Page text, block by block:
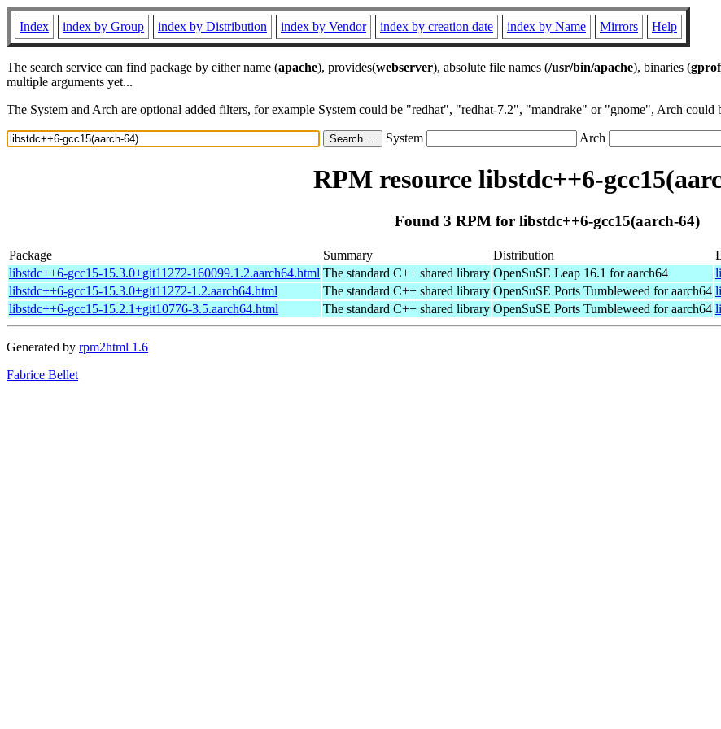
Index index by Group index by Distribution index by Vendor index by creation date index by Name Mirrors Help
The search service can find package by either name (apache), provides(webserver), absolute file names (/usr/bin/apache), binaries (gprof
multiple arguments yet...
The System and Arch are optional added filters, for example System could be "redhat", "redhat-7.2", "mandrake" or "gnome", Arch
System Arch
RPM resource libstdc++6-
Found 3 RPM for libstdc++6-gcc15(aarch-64)
Package Summary Distribution
libstdc++6-gcc15-15.3.0+git11272-160099.1.2.aarch64.html The standard C++ shared library OpenSuSE Leap 16.1 for aarch64
libstdc++6-gcc15-15.3.0+git11272-1.2.aarch64.html
The standard C++ shared library OpenSuSE Ports Tumbleweed for aarch64
libstdc++6-gcc15-15.2.1+git10776-3.5.aarch64.html
The standard C++ shared library OpenSuSE Ports Tumbleweed for aarch64
Generated by rpm2html 1.6
Fabrice Bellet